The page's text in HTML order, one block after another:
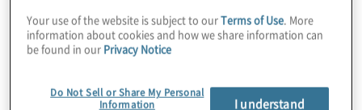
Your use of the website is subject to ourTerms of Use. More
information about cookies and how we share information can
be found in our Privacy Notice
Do Not Sell or Share My Personal
Information
I understand